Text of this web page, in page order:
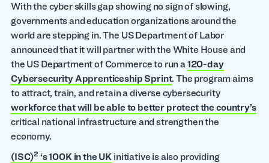
With the cyber skills gap showing no sign of slowing,
governments and education organizations around the
world are stepping in. The US Department of Labor
announced that it will partner with the White House and
the US Department of Commerce to run a120-day
Cybersecurity Apprenticeship Sprint. The program aims
to attract, train, and retain a diverse cybersecurity
workforce that will be able to better protect the country’s
critical national infrastructure and strengthen the
economy.
(ISC)2 ‘s 100K in the UK initiative is also providing